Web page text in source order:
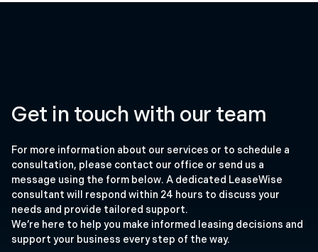
Get in touch with our team
For more information about our services or to schedule a
consultation, please contact our office or send us a
message using the form below. A dedicated LeaseWise
consultant will respond within 24 hours to discuss your
needs and provide tailored support.
We’re here to help you make informed leasing decisions and
support your business every step of the way.